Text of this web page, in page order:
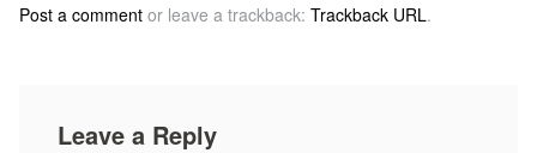
Post a comment or leave a trackback: Trackback URL.
Leave a Reply